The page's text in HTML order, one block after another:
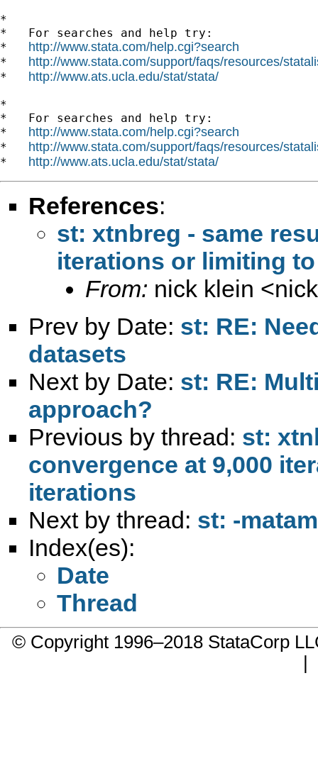
*
*   For searches and help try:
* http://www.stata.com/help.cgi?search
* http://www.stata.com/support/faqs/resources/
* http://www.ats.ucla.edu/stat/stata/
*
*   For searches and help try:
* http://www.stata.com/help.cgi?search
* http://www.stata.com/support/faqs/resources/
* http://www.ats.ucla.edu/stat/stata/
References:
st: xtnbreg - same
iterations or limiting
From: nick klein <
Prev by Date: st: RE:
datasets
Next by Date: st: RE:
approach?
Previous by thread: st:
convergence at 9,000
iterations
Next by thread: st: -
Index(es):
Date
Thread
© Copyright 1996–2018 StataCorp